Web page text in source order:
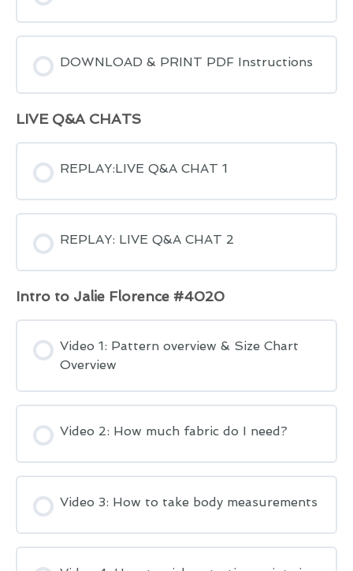
DOWNLOAD & PRINT PDF Instructions
LIVE Q&A CHATS
REPLAY:LIVE Q&A CHAT 1
REPLAY: LIVE Q&A CHAT 2
Intro to Jalie Florence #4020
Video 1: Pattern overview & Size Chart
Overview
Video 2: How much fabric do I need?
Video 3: How to take body measurements